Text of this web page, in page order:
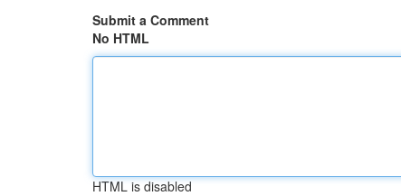
Submit a Comment
No HTML
HTML is disabled